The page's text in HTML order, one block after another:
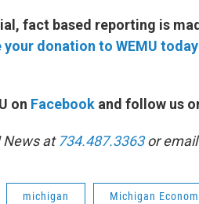
fact based reporting is
your donation to WEMU today
on Facebook and follow us
News at734.487.3363or
michigan Michigan